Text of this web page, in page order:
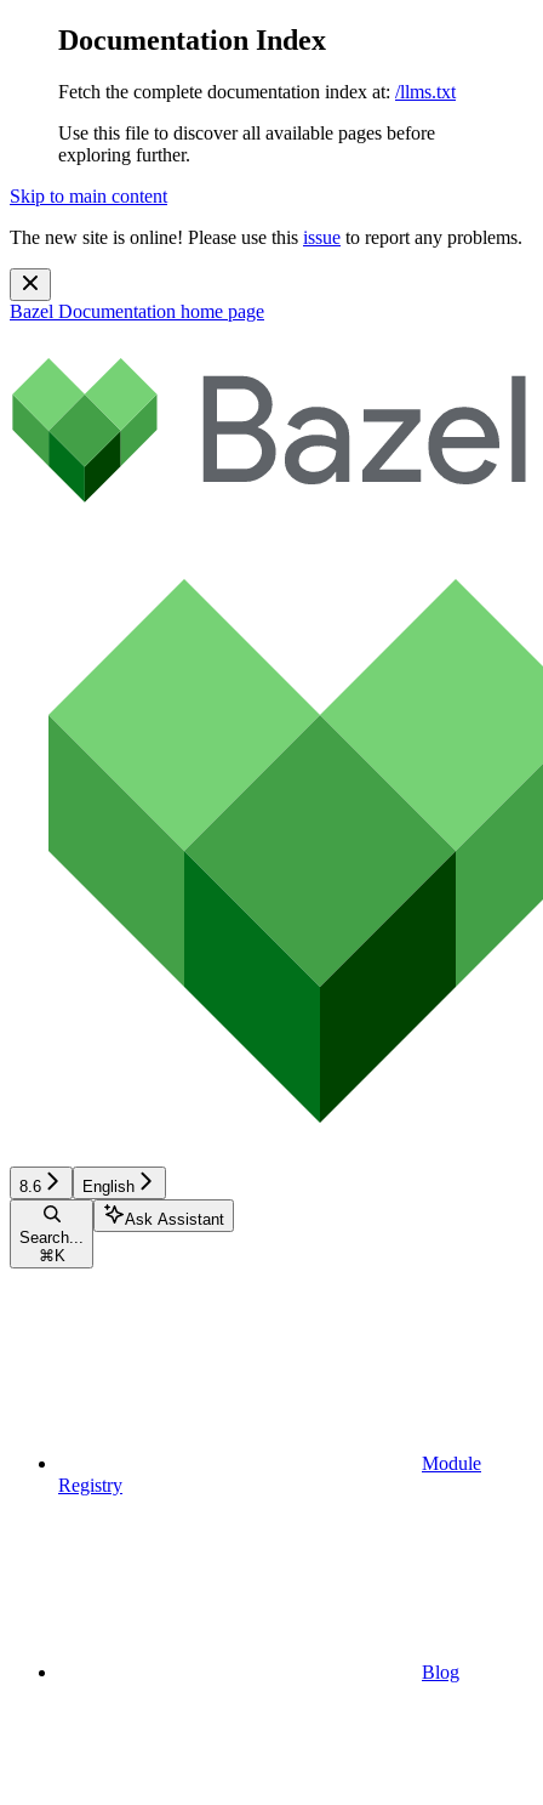
Documentation Index
Fetch the complete documentation index at: /llms.txt
Use this file to discover all available pages before
exploring further.
Skip to main content
The new site is online! Please use this issue to report any problems.
Bazel Documentation home page
8.6 English
Search...
⌘ K
Ask Assistant
Module
Registry
Blog